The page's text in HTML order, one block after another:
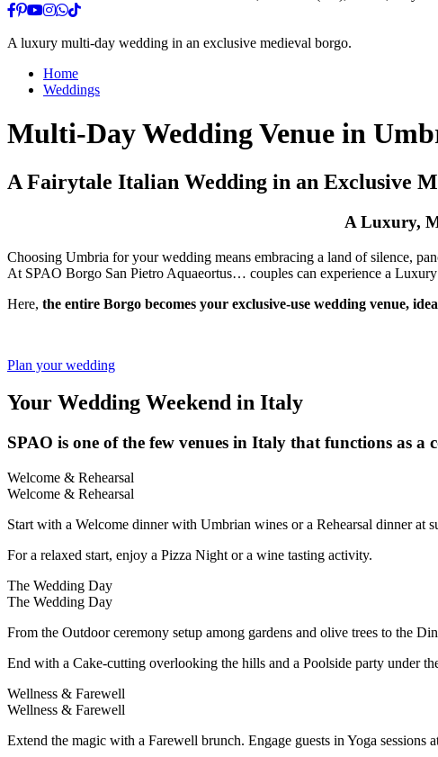
A luxury multi-day wedding in an exclusive medieval borgo.
Home
Weddings
Multi-Day Wedding Venue in
A Fairytale Italian Wedding in an Exclusive
A Luxury,
Choosing Umbria for your wedding means embracing a land of silence,
At SPAO Borgo San Pietro Aquaeortus… couples can experience a
Here, the entire Borgo becomes your exclusive-use wedding venue,
Plan your wedding
Your Wedding Weekend in Italy
SPAO is one of the few venues in Italy that functions as
Welcome & Rehearsal
Welcome & Rehearsal
Start with a Welcome dinner with Umbrian wines or a Rehearsal dinner at
For a relaxed start, enjoy a Pizza Night or a wine tasting activity.
The Wedding Day
The Wedding Day
From the Outdoor ceremony setup among gardens and olive trees to the
End with a Cake-cutting overlooking the hills and a Poolside party under
Wellness & Farewell
Wellness & Farewell
Extend the magic with a Farewell brunch. Engage guests in Yoga